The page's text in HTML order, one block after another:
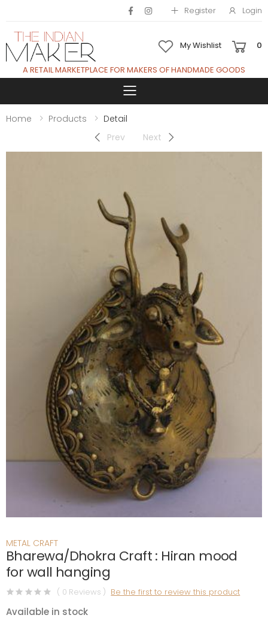
Register Login
My Wishlist 0
A RETAIL MARKETPLACE FOR MAKERS OF HANDMADE GOODS
Toggle mobile
Home Products
Detail
Prev
Next
METAL CRAFT
Bharewa/Dhokra Craft : Hiran mood
for wall hanging
( 0 Reviews ) Be the first to review this product
Available in stock